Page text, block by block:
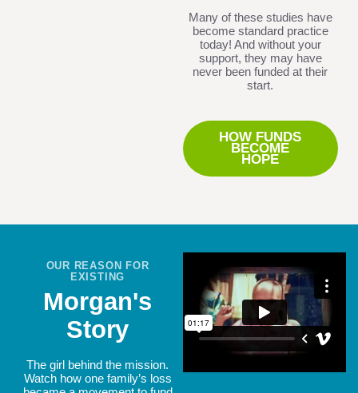
Many of these studies have
become standard practice
today! And without your
support, they may have
never been funded at their
start.
HOW FUNDS
BECOME
HOPE
OUR REASON FOR
EXISTING
Morgan's
Story
The girl behind the mission.
Watch how one family’s loss